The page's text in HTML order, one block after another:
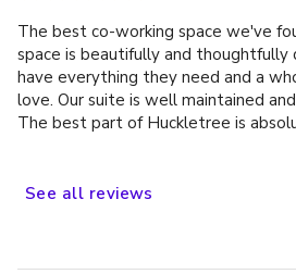
The best co-working space we've
space is beautifully and thoughtfully
have everything they need and a
love. Our suite is well maintained
The best part of Huckletree is
See all reviews